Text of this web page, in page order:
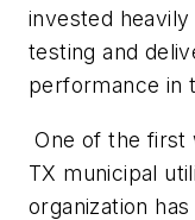
invested
testing and
performance in
One of the first
TX municipal
organization